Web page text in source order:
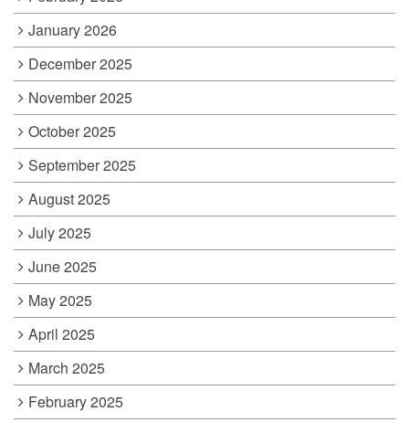
January 2026
December 2025
November 2025
October 2025
September 2025
August 2025
July 2025
June 2025
May 2025
April 2025
March 2025
February 2025